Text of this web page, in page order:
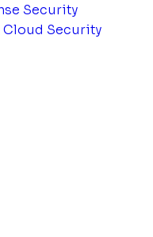
Security
Cloud Security